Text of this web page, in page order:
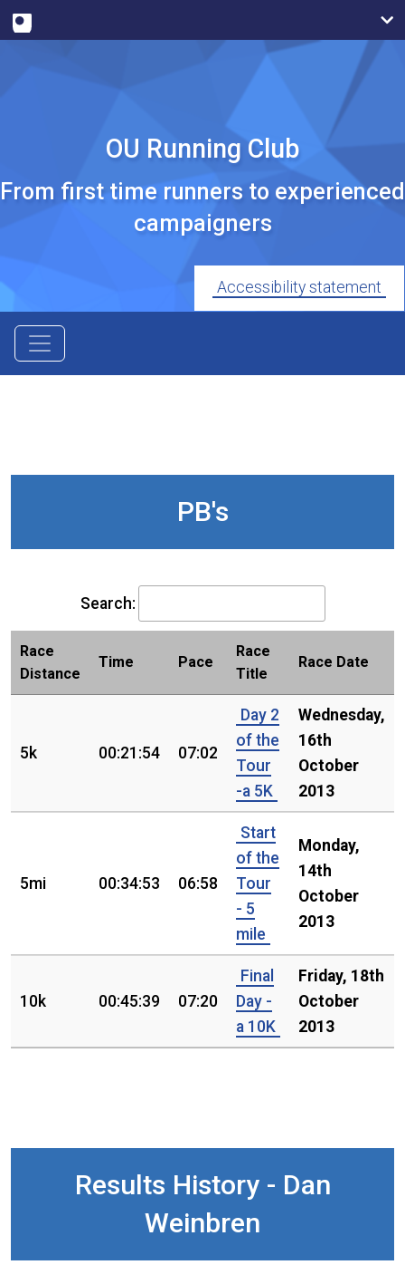
OU Running Club
From first time runners to experienced
campaigners
Accessibility statement
PB's
Search:
Race
Distance
Time Pace
Race
Title
Race Date
5k 00:21:54 07:02
Day 2
of the
Tour
-a 5K
Wednesday,
16th
October
2013
5mi 00:34:53 06:58
Start
of the
Tour
- 5
mile
Monday,
14th
October
2013
10k 00:45:39 07:20
Final
Day -
a 10K
Friday, 18th
October
2013
Results History - Dan
Weinbren